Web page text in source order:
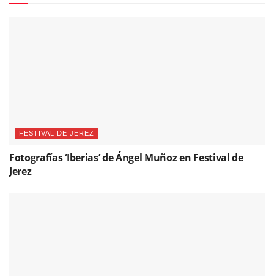
FESTIVAL DE JEREZ
Fotografías ‘Iberias’ de Ángel Muñoz en Festival de
Jerez